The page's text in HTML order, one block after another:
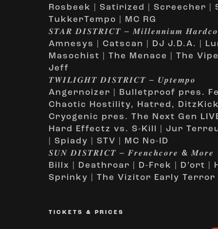
Rosbeek | Satirized | Screecher |
TukkerTempo | MC RG
𝑺𝑻𝑨𝑹 𝑫𝑰𝑺𝑻𝑹𝑰𝑪𝑻 – 𝑴𝒊𝒍𝒍𝒆𝒏𝒏𝒊𝒖𝒎
Amnesys | Catscan | DJ J.D.A. |
Masochist | The Menace | The
Jeff
𝑻𝑾𝑰𝑳𝑰𝑮𝑯𝑻 𝑫𝑰𝑺𝑻𝑹𝑰𝑪𝑻 – 𝑼𝒑𝒕𝒆𝒎𝒑𝒐
Angernoizer | Bulletproof pres.
Chaotic Hostility, Hatred,
Cryogenic pres. The Next Gen
Hard Effectz vs. S-Kill | Jur
| Spiady | STV | MC No-ID
𝑺𝑼𝑵 𝑫𝑰𝑺𝑻𝑹𝑰𝑪𝑻 – 𝑭𝒓𝒆𝒏𝒄𝒉𝒄𝒐𝒓𝒆 & 𝑴𝒐𝒓𝒆
Billx | Deathroar | D-Frek | D’ort |
Sprinky | The Vizitor Early Terror
TICKETS & PRICES